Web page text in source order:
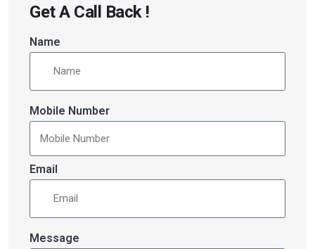
Get A Call Back !
Name
Mobile Number
Email
Message